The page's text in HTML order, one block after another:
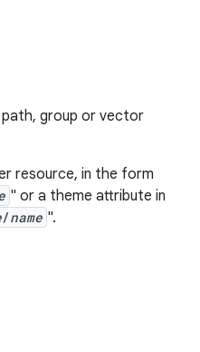
group or vector
resource, in the form
" or a theme attribute in
/name ".